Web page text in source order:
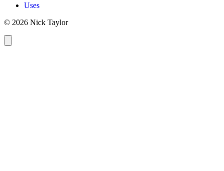
Uses
© 2026 Nick Taylor